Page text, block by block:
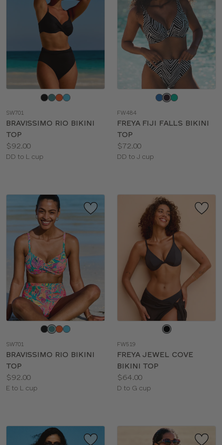
color
SW701
BRAVISSIMO RIO BIKINI
TOP
Price:
$92.00
Available
DD to L cup
color
FW484
FREYA FIJI FALLS BIKINI
TOP
Price:
$72.00
Available
DD to J cup
color
SW701
BRAVISSIMO RIO BIKINI
TOP
Price:
$92.00
Available
E to L cup
color
FW519
FREYA JEWEL COVE
BIKINI TOP
Price:
$64.00
Available
D to G cup